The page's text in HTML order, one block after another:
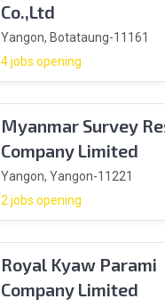
Co.,Ltd
Yangon, Botataung-11161
4 jobs opening
Myanmar Survey
Company Limited
Yangon, Yangon-11221
2 jobs opening
Royal Kyaw Parami
Company Limited